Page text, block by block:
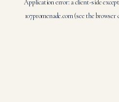
Application error: aclient-side
107promenade.com(see thebrowser